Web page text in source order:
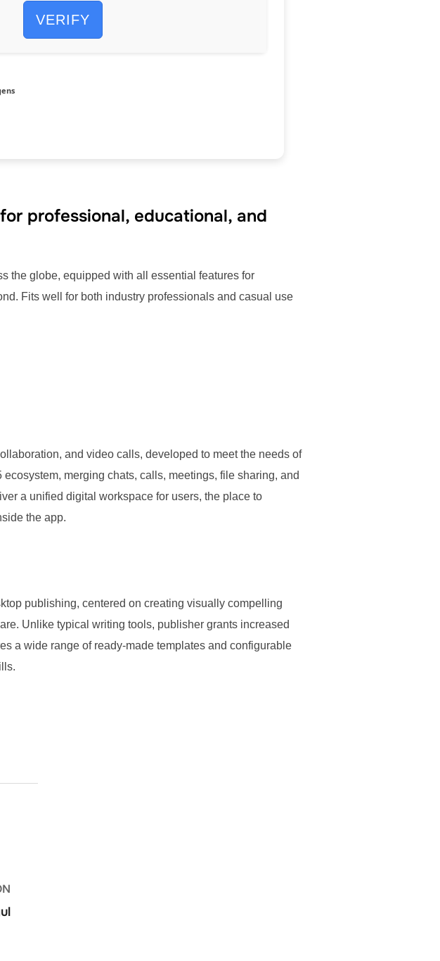
VERIFY
professional, educational, and
the globe, equipped with all essential features for
Fits well for both industry professionals and casual use
and video calls, developed to meet the needs of
merging chats, calls, meetings, file sharing, and
a unified digital workspace for users, the place to
the app.
publishing, centered on creating visually compelling
Unlike typical writing tools, publisher grants increased
a wide range of ready-made templates and configurable